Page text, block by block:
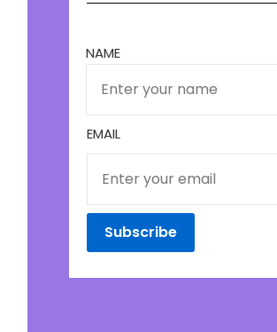
NAME
EMAIL